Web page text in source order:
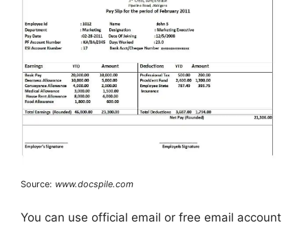
Source: www.docspile.com
You can use official email or free email account